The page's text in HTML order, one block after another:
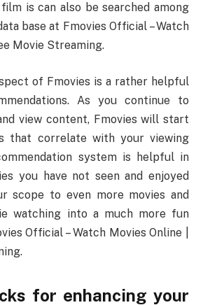
is can also be searched among
base at Fmovies Official – Watch
Movie Streaming.
of Fmovies is a rather helpful
As you continue to
view content, Fmovies will start
that correlate with your viewing
system is helpful in
you have not seen and enjoyed
scope to even more movies and
watching into a much more fun
Official – Watch Movies Online |
for enhancing your